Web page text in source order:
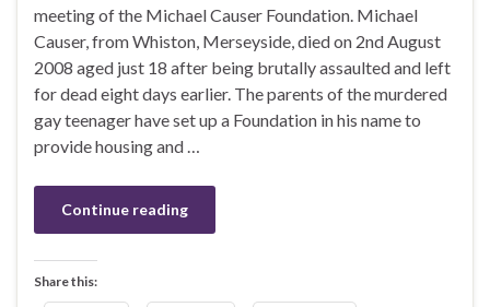
meeting of the Michael Causer Foundation. Michael
Causer, from Whiston, Merseyside, died on 2nd August
2008 aged just 18 after being brutally assaulted and left
for dead eight days earlier. The parents of the murdered
gay teenager have set up a Foundation in his name to
provide housing and …
Continue reading
Share this: